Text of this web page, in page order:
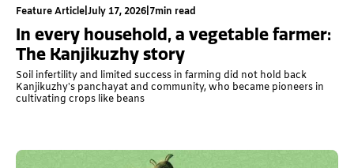
Feature Article July 17, 2026 7min read
In every household, a vegetable farmer:
The Kanjikuzhy story
Soil infertility and limited success in farming did not hold back
Kanjikuzhy’s panchayat and community, who became pioneers in
cultivating crops like beans